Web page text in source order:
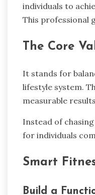
individuals to
This professional
The Core
It stands for
lifestyle system.
measurable
Instead of
for individuals
Smart
Build a